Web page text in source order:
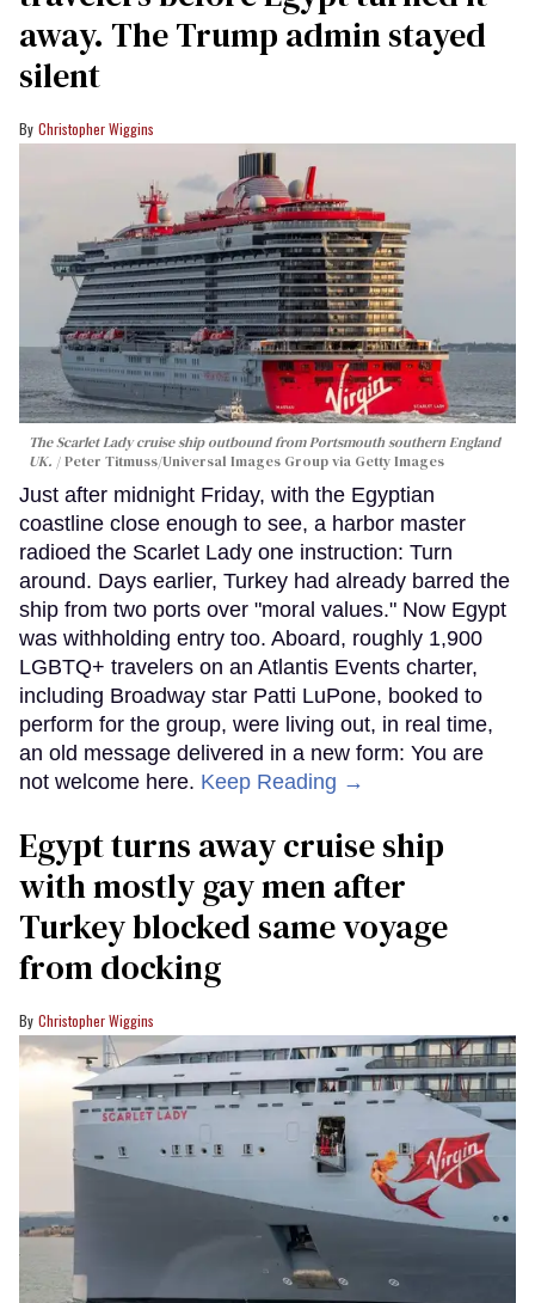
away. The Trump admin stayed
silent
Christopher Wiggins
The Scarlet Lady cruise ship outbound from Portsmouth southern England
UK.
Peter Titmuss/Universal Images Group via Getty Images
Just after midnight Friday, with the Egyptian
coastline close enough to see, a harbor master
radioed the Scarlet Lady one instruction: Turn
around. Days earlier, Turkey had already barred the
ship from two ports over "moral values." Now Egypt
was withholding entry too. Aboard, roughly 1,900
LGBTQ+ travelers on an Atlantis Events charter,
including Broadway star Patti LuPone, booked to
perform for the group, were living out, in real time,
an old message delivered in a new form: You are
not welcome here. Keep Reading →
Egypt turns away cruise ship
with mostly gay men after
Turkey blocked same voyage
from docking
Christopher Wiggins